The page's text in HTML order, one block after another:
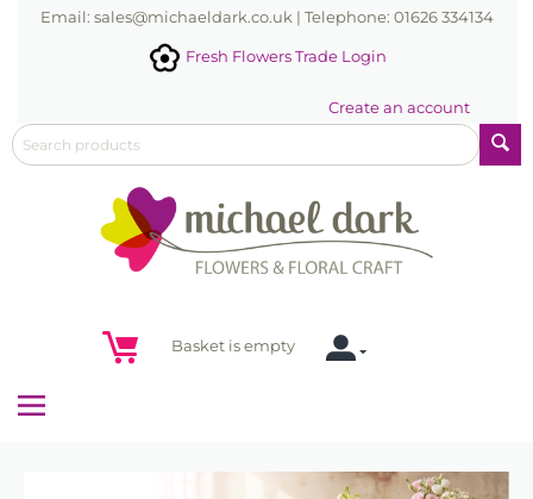
Email: sales@michaeldark.co.uk | Telephone: 01626 334134
Fresh Flowers Trade Login
Create an account
Basket is empty